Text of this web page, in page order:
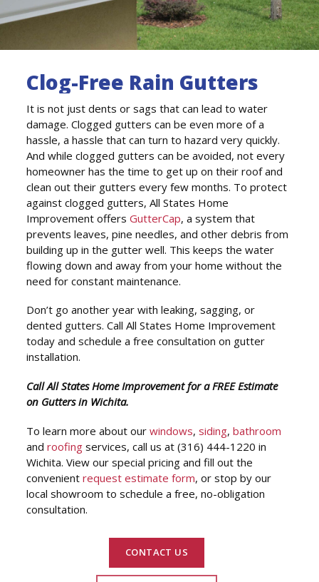
Clog-Free Rain Gutters
It is not just dents or sags that can lead to water
damage. Clogged gutters can be even more of a
hassle, a hassle that can turn to hazard very quickly.
And while clogged gutters can be avoided, not every
homeowner has the time to get up on their roof and
clean out their gutters every few months. To protect
against clogged gutters, All States Home
Improvement offersGutterCap, a system that
prevents leaves, pine needles, and other debris from
building up in the gutter well. This keeps the water
flowing down and away from your home without the
need for constant maintenance.
Don’t go another year with leaking, sagging, or
dented gutters. Call All States Home Improvement
today and schedule a free consultation on gutter
installation.
Call All States Home Improvement for a FREE Estimate
on Gutters in Wichita.
To learn more about ourwindows,siding,bathroom
androofing services, call us at (316) 444-1220 in
Wichita. View our special pricing and fill out the
convenientrequest estimate form, or stop by our
local showroom to schedule a free, no-obligation
consultation.
CONTACT US